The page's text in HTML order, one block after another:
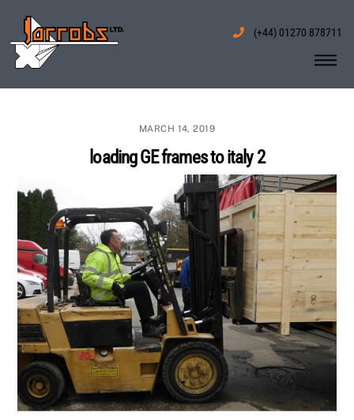
content
(+44) 01270 878711
MARCH 14, 2019
loading GE frames to italy 2